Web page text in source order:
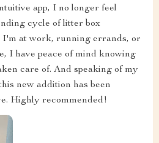
app, I no longer feel
cycle of litter box
I'm at work, running errands, or
I have peace of mind knowing
care of. And speaking of my
new addition has been
Highly recommended!